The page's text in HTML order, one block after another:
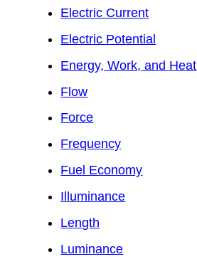
Electric Current
Electric Potential
Energy, Work, and Heat
Flow
Force
Frequency
Fuel Economy
Illuminance
Length
Luminance